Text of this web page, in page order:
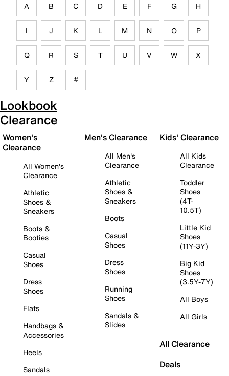
A B C D E F G H
I J K L M N O P
Q R S T U V W X
Y Z #
Lookbook
Clearance
Women's
Clearance
All Women's
Clearance
Athletic
Shoes &
Sneakers
Boots &
Booties
Casual
Shoes
Dress
Shoes
Flats
Handbags &
Accessories
Heels
Sandals
Men's Clearance
All Men's
Clearance
Athletic
Shoes &
Sneakers
Boots
Casual
Shoes
Dress
Shoes
Running
Shoes
Sandals &
Slides
Kids' Clearance
All Kids
Clearance
Toddler
Shoes
(4T-
10.5T)
Little Kid
Shoes
(11Y-3Y)
Big Kid
Shoes
(3.5Y-7Y)
All Boys
All Girls
All Clearance
Deals